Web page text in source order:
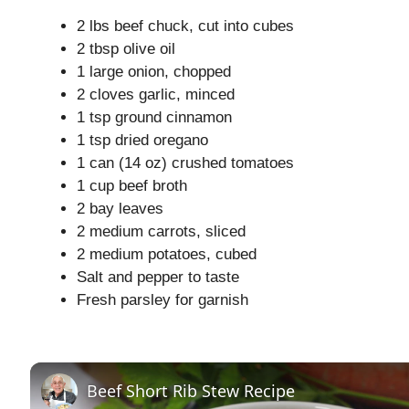
2 lbs beef chuck, cut into cubes
2 tbsp olive oil
1 large onion, chopped
2 cloves garlic, minced
1 tsp ground cinnamon
1 tsp dried oregano
1 can (14 oz) crushed tomatoes
1 cup beef broth
2 bay leaves
2 medium carrots, sliced
2 medium potatoes, cubed
Salt and pepper to taste
Fresh parsley for garnish
Beef Short Rib Stew Recipe